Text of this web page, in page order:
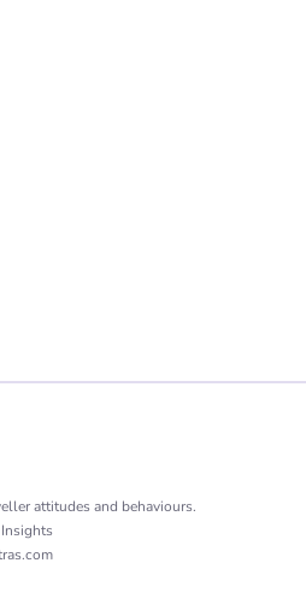
attitudes and behaviours.